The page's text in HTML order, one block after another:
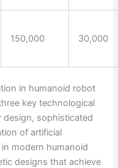
150,000 30,000
in humanoid robot
key technological
design, sophisticated
of artificial
modern humanoid
designs that achieve